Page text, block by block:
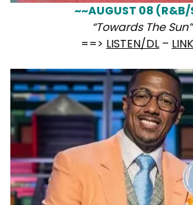
~~AUGUST 08
“Towards The Sun”
==> LISTEN/DL –